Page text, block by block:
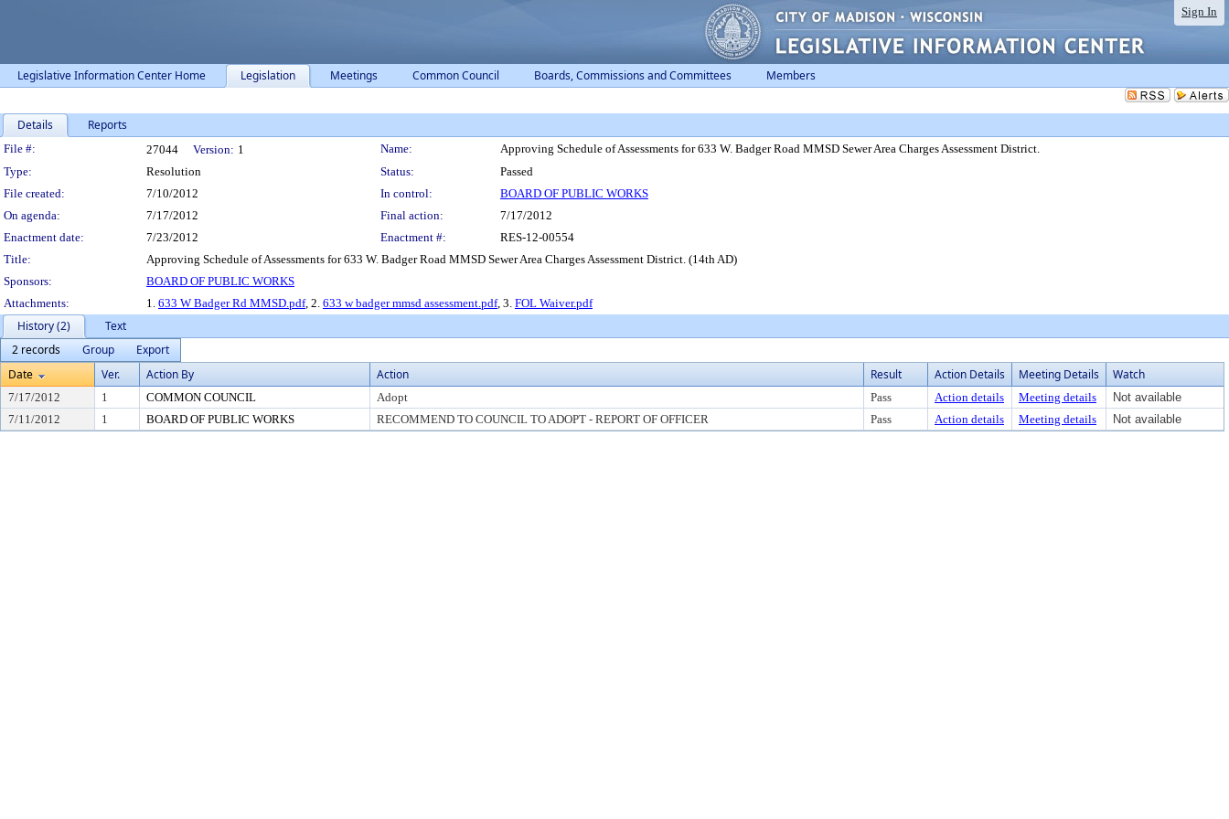
Sign In
Legislative Information Center Home Legislation Meetings Common Council Boards, Commissions and Committees Members
Details Reports
Legislation Details
File #: 27044 Version: 1 Name:
Approving Schedule of Assessments for 633 W. Badger Road MMSD Sewer Area Charges Assessment District.
Type:
Resolution Status:
Passed
File created:
7/10/2012 In control:
BOARD OF PUBLIC WORKS
On agenda:
7/17/2012 Final action:
7/17/2012
Enactment date:
7/23/2012 Enactment #:
RES-12-00554
Title:
Approving Schedule of Assessments for 633 W. Badger Road MMSD Sewer Area Charges Assessment District. (14th AD)
Sponsors:
BOARD OF PUBLIC WORKS
Attachments:
1. 633 W Badger Rd MMSD.pdf, 2. 633 w badger mmsd assessment.pdf, 3. FOL Waiver.pdf
History (2)
Text
2 records
Group
Export
Date
Ver. Action By Action Result Action Details Meeting Details Watch
7/17/2012 1 COMMON COUNCIL Adopt Pass Action details Meeting details
Not available
7/11/2012
1 BOARD OF PUBLIC WORKS RECOMMEND TO COUNCIL TO ADOPT - REPORT OF OFFICER Pass Action details Meeting details Not available